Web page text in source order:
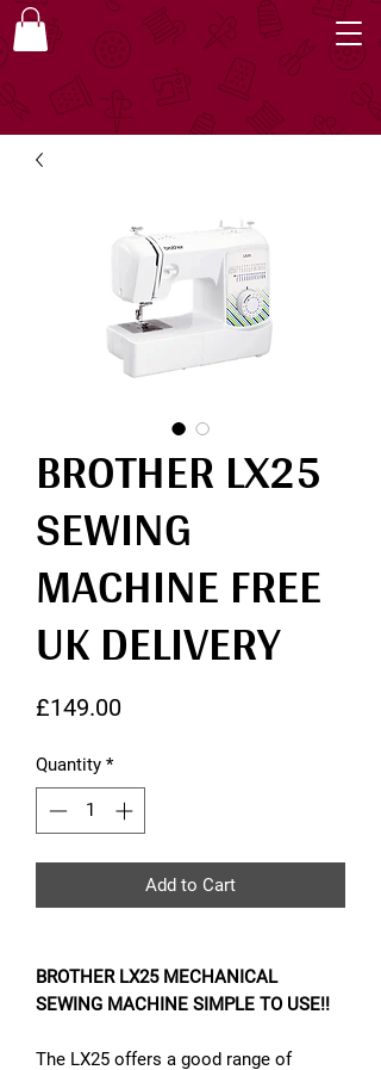
BROTHER LX25
SEWING
MACHINE FREE
UK DELIVERY
£149.00Price
Quantity *
Add to Cart
BROTHER LX25 MECHANICAL
SEWING MACHINE SIMPLE TO USE!!
The LX25 offers a good range of